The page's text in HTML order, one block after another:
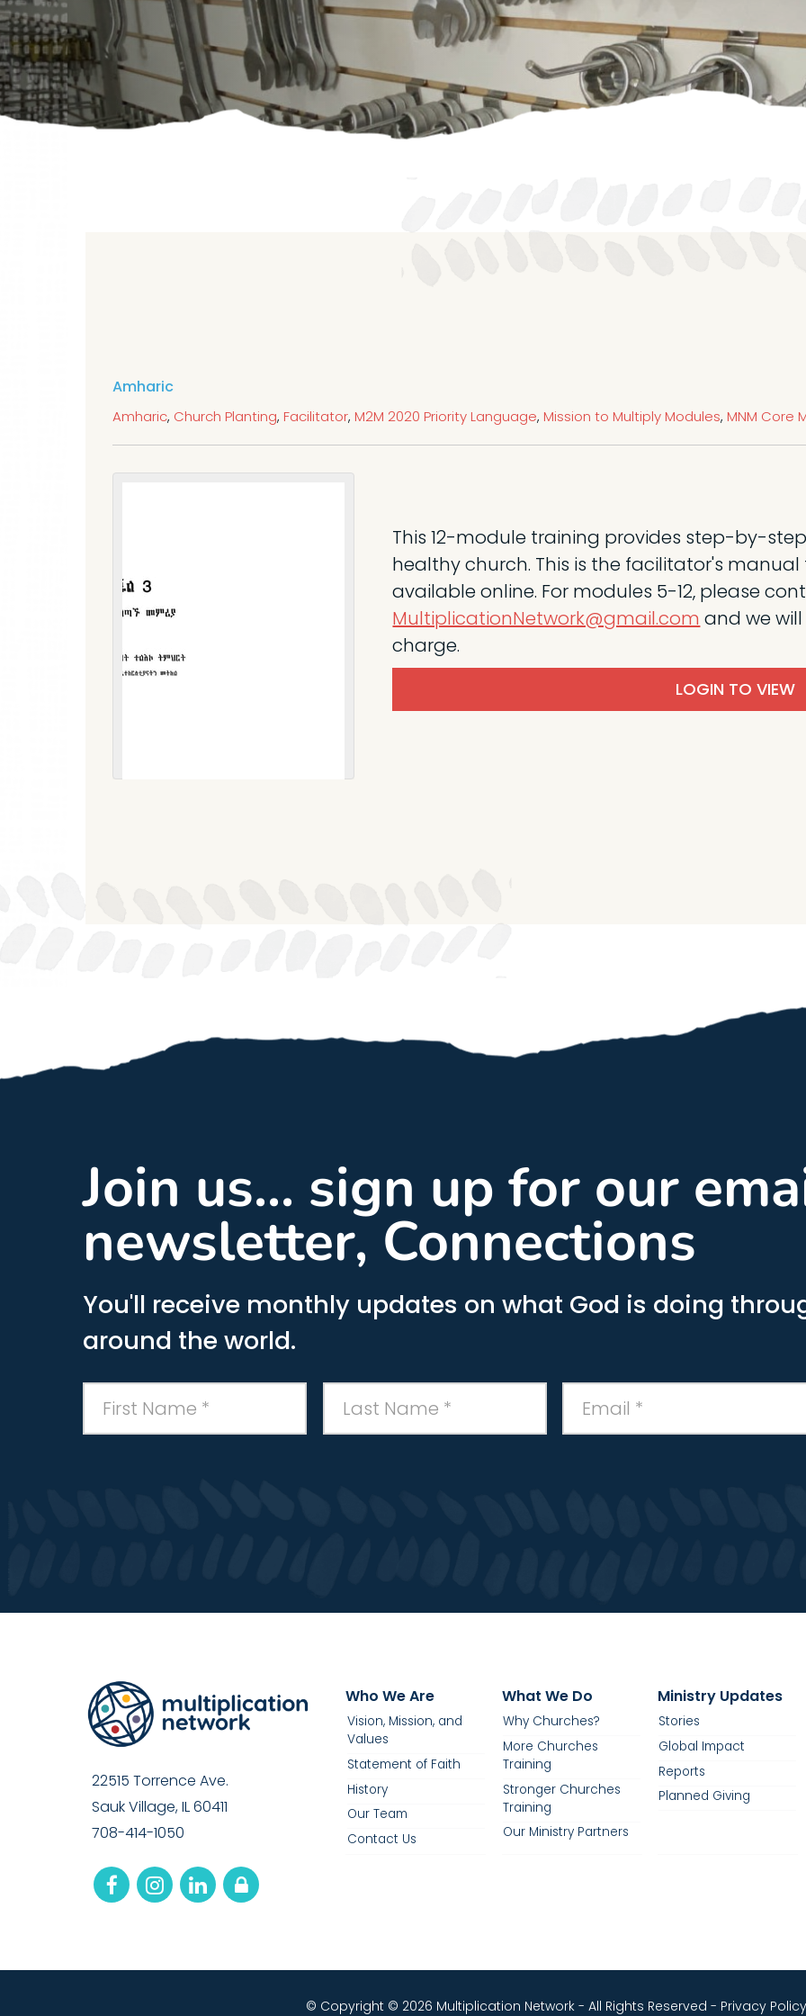
Amharic
Amharic, Church Planting, Facilitator, M2M 2020 Priority Language, Mission to Multiply Modules, MNM Core
This 12-module training provides step-by-
healthy church. This is the facilitator's
available online. For modules 5-12, please
MultiplicationNetwork@gmail.com and we
charge.
LOGIN TO VIEW
Join us... sign up for our
newsletter, Connections
You'll receive monthly updates on what God is doing
around the world.
22515 Torrence Ave.
Sauk Village, IL 60411
708-414-1050
Who We Are
Vision, Mission, and
Values
Statement of Faith
History
Our Team
Contact Us
What We Do
Why Churches?
More Churches
Training
Stronger Churches
Training
Our Ministry Partners
Ministry Updates
Stories
Global Impact
Reports
Planned Giving
© Copyright © 2026 Multiplication Network - All Rights Reserved - Privacy Policy